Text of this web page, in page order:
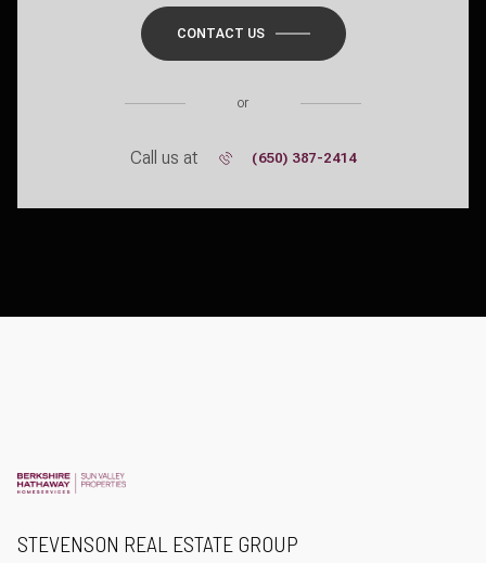
CONTACT US
or
Call us at (650) 387-2414
STEVENSON REAL ESTATE GROUP